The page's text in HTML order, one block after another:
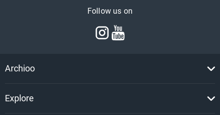
Follow us on
Archioo
Explore